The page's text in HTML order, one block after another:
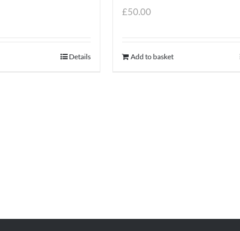
Details
£50.00
Add to basket